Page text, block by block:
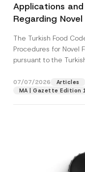
Applications
Regarding
The Turkish Food
Procedures for Novel
pursuant to the
07/07/2026
Articles
MA | Gazette Edition